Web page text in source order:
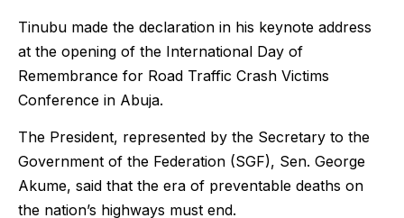
Tinubu made the declaration in his keynote address
at the opening of the International Day of
Remembrance for Road Traffic Crash Victims
Conference in Abuja.
The President, represented by the Secretary to the
Government of the Federation (SGF), Sen. George
Akume, said that the era of preventable deaths on
the nation’s highways must end.